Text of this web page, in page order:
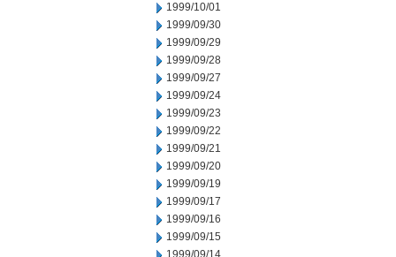
1999/10/01
1999/09/30
1999/09/29
1999/09/28
1999/09/27
1999/09/24
1999/09/23
1999/09/22
1999/09/21
1999/09/20
1999/09/19
1999/09/17
1999/09/16
1999/09/15
1999/09/14